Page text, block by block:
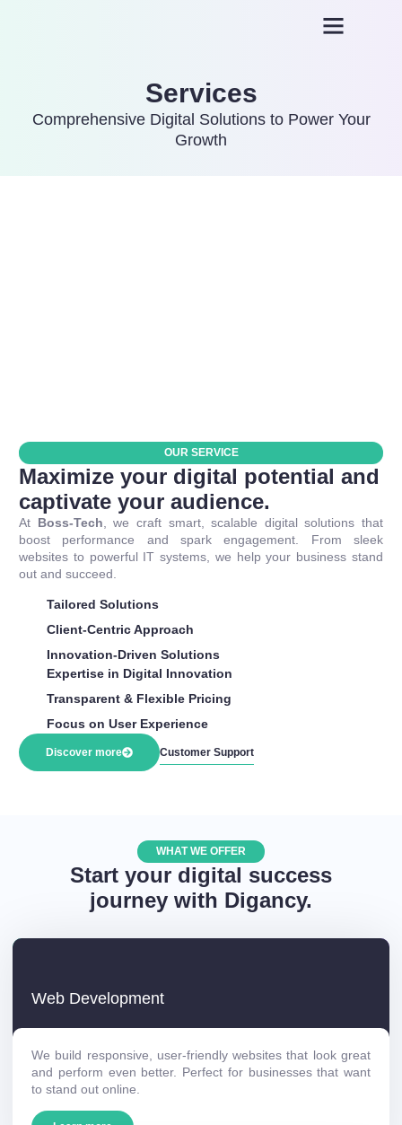
Services
Comprehensive Digital Solutions to Power Your
Growth
OUR SERVICE
Maximize your digital potential and
captivate your audience.
At Boss-Tech , we craft smart, scalable digital solutions that
boost performance and spark engagement. From sleek
websites to powerful IT systems, we help your business stand
out and succeed.
Tailored Solutions
Client-Centric Approach
Innovation-Driven Solutions
Expertise in Digital Innovation
Transparent & Flexible Pricing
Focus on User Experience
Discover more Customer Support
WHAT WE OFFER
Start your digital success
journey with Digancy.
Web Development
We build responsive, user-friendly websites that look great
and perform even better. Perfect for businesses that want
to stand out online.